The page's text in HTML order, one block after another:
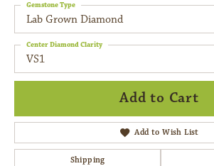
Lab Grown Diamond
Gemstone Type
VS1
Center Diamond Clarity
Add to Cart
Add to Wish List
Shipping